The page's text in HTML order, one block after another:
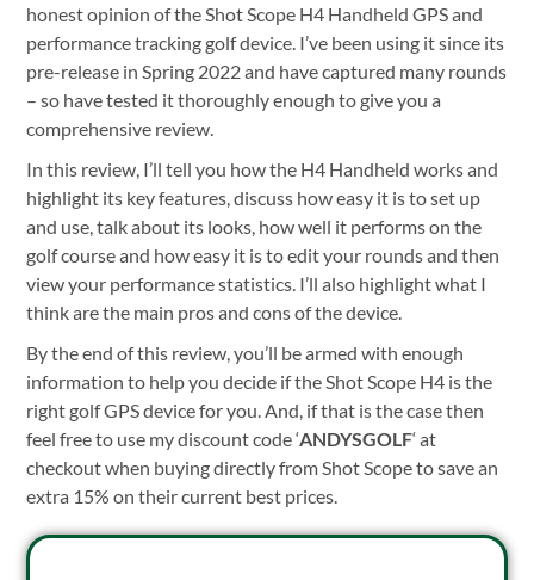
honest opinion of the Shot Scope H4 Handheld GPS and
performance tracking golf device. I’ve been using it since its
pre-release in Spring 2022 and have captured many rounds
– so have tested it thoroughly enough to give you a
comprehensive review.
In this review, I’ll tell you how the H4 Handheld works and
highlight its key features, discuss how easy it is to set up
and use, talk about its looks, how well it performs on the
golf course and how easy it is to edit your rounds and then
view your performance statistics. I’ll also highlight what I
think are the main pros and cons of the device.
By the end of this review, you’ll be armed with enough
information to help you decide if the Shot Scope H4 is the
right golf GPS device for you. And, if that is the case then
feel free to use my discount code ‘ANDYSGOLF‘ at
checkout when buyingdirectly from Shot Scopeto save an
extra 15% on their current best prices.